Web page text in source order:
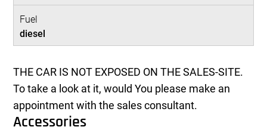
Fuel
diesel
THE CAR IS NOT EXPOSED ON THE SALES-SITE.
To take a look at it, would You please make an
appointment with the sales consultant.
Accessories